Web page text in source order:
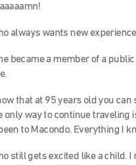
always wants new
became a member of a
that at 95 years old you
only way to continue traveling
to Macondo. Everything I
still gets excited like a child.